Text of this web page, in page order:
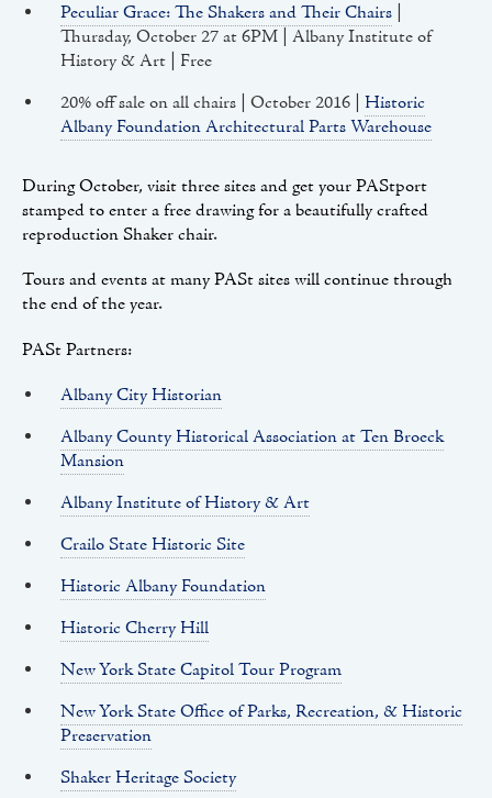
Peculiar Grace: The Shakers and Their Chairs
Thursday, October 27 at 6PM | Albany Institute of
History & Art | Free
20% off sale on all chairs | October 2016 | Historic
Albany Foundation Architectural Parts Warehouse
During October, visit three sites and get your PAStport
stamped to enter a free drawing for a beautifully crafted
reproduction Shaker chair.
Tours and events at many PASt sites will continue through
the end of the year.
PASt Partners:
Albany City Historian
Albany County Historical Association at Ten Broeck
Mansion
Albany Institute of History & Art
Crailo State Historic Site
Historic Albany Foundation
Historic Cherry Hill
New York State Capitol Tour Program
New York State Office of Parks, Recreation, & Historic
Preservation
Shaker Heritage Society